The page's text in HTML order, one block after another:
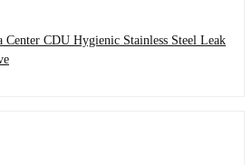
CDU Hygienic Stainless Steel Leak